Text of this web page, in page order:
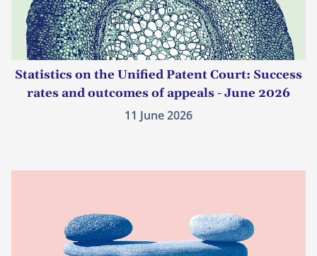
Statistics on the Unified Patent Court: Success
rates and outcomes of appeals - June 2026
11 June 2026